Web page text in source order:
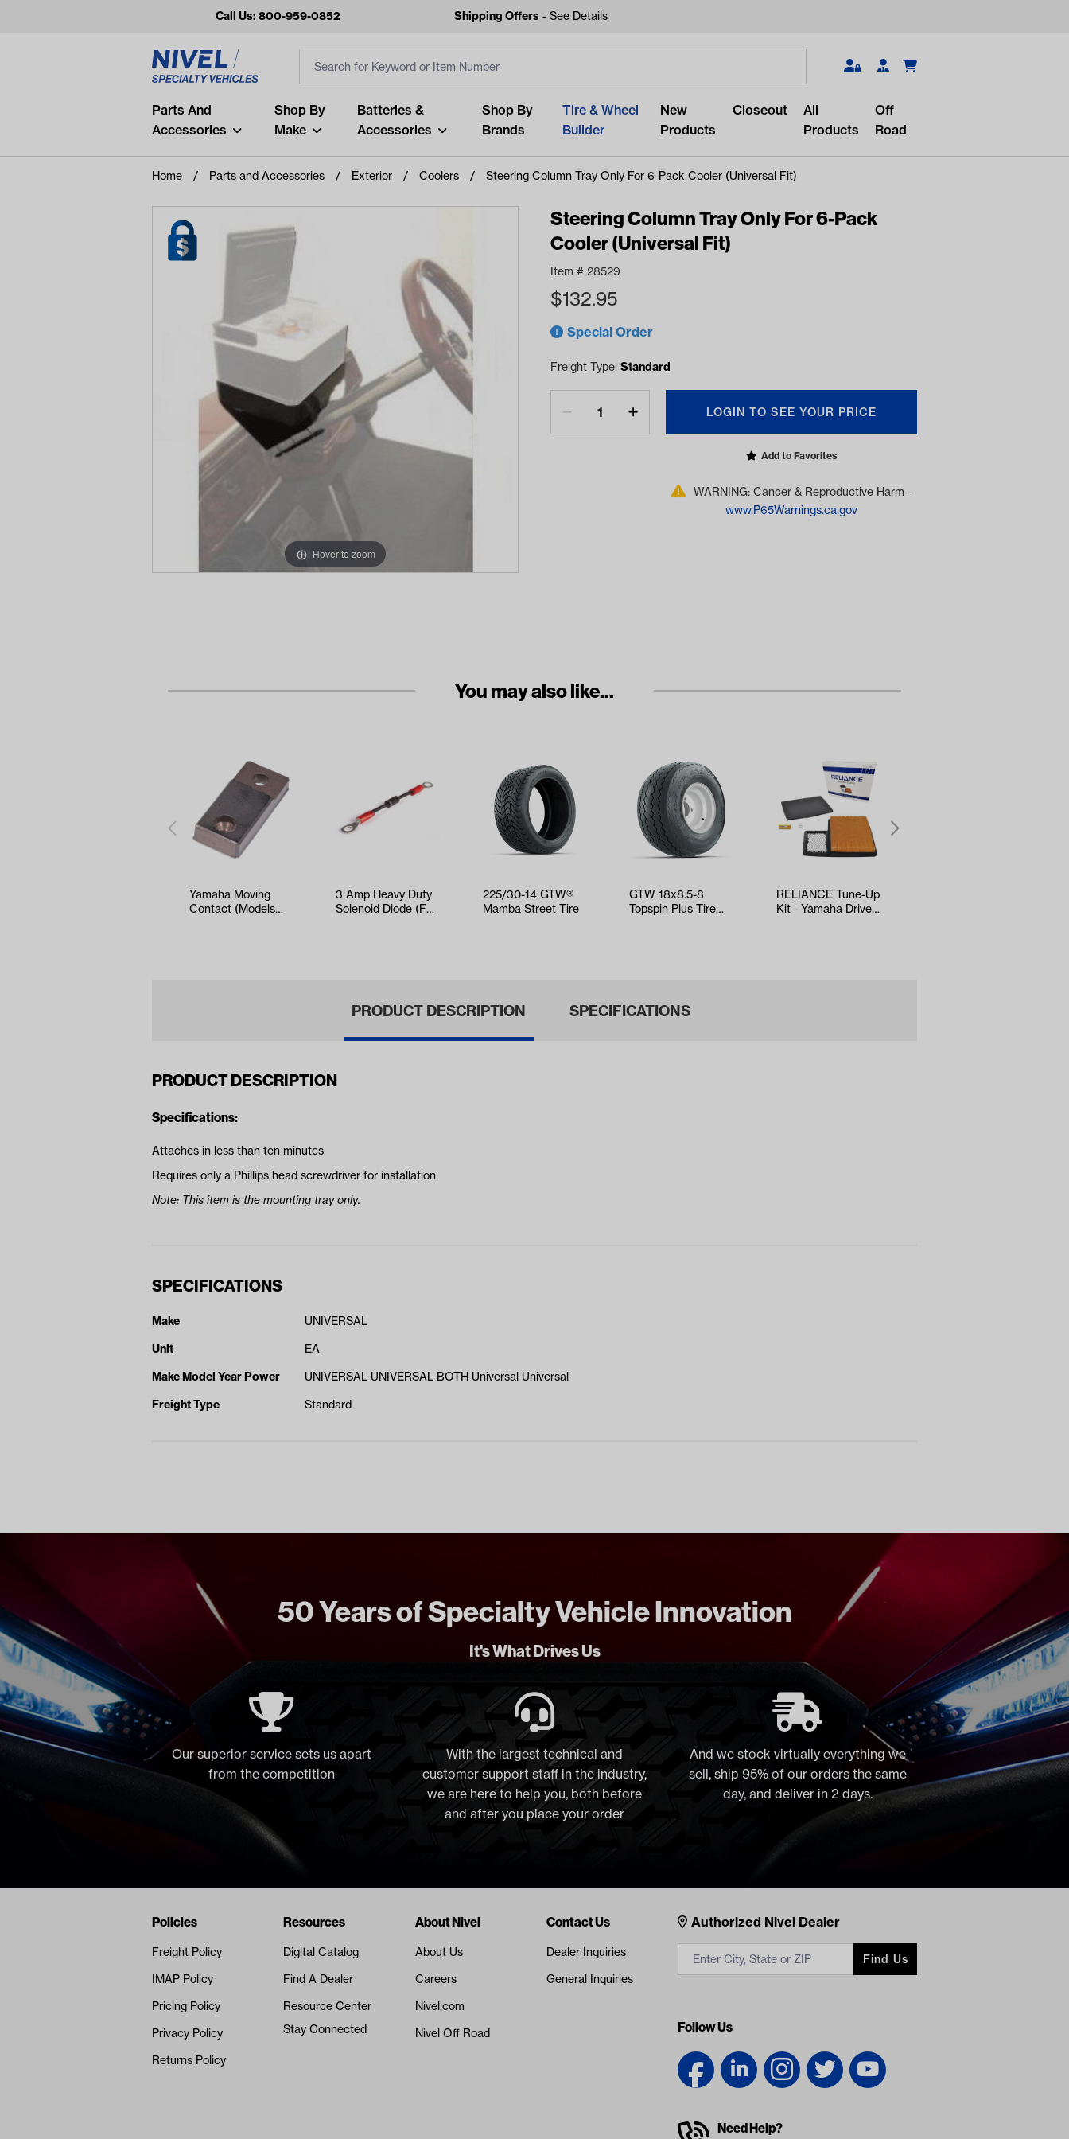
Call Us: 800-959-0852 Shipping Offers - See Details
Search
Popular Searches
and
Recent Searches
No recent searches
Filters
Parts And
Accessories
Shop By
Make
Batteries &
Accessories
Shop By
Brands
Tire & Wheel
Builder
New
Products
Closeout
All
Products
Off
Road
Home Parts and Accessories Exterior Coolers Steering Column Tray Only For 6-Pack Cooler (Universal Fit)
Hover to zoom
Steering Column Tray Only For 6-Pack
Cooler (Universal Fit)
Item # 28529
$132.95
Special Order
Freight Type: Standard
LOGIN TO SEE YOUR PRICE
Add to Favorites
WARNING: Cancer & Reproductive Harm -
www.P65Warnings.ca.gov
You may also like...
Yamaha Moving
Contact (Models
3 Amp Heavy Duty
Solenoid Diode (For
225/30-14 GTW®
Mamba Street Tire
GTW 18x8.5-8
Topspin Plus Tire
RELIANCE Tune-Up
Kit - Yamaha Drive2
PRODUCT DESCRIPTION SPECIFICATIONS
PRODUCT DESCRIPTION
Specifications:
Attaches in less than ten minutes
Requires only a Phillips head screwdriver for installation
Note: This item is the mounting tray only.
SPECIFICATIONS
Make
UNIVERSAL
Unit
EA
Make Model Year Power
UNIVERSAL UNIVERSAL BOTH Universal Universal
Freight Type
Standard
50 Years of Specialty Vehicle Innovation
It's What Drives Us
Our superior service sets us apart
from the competition
With the largest technical and
customer support staff in the industry,
we are here to help you, both before
and after you place your order
And we stock virtually everything we
sell, ship 95% of our orders the same
day, and deliver in 2 days.
Contacts
Authorized Nivel Dealer
Find Us
Follow Us
Need Help?
Navigation
Policies
Freight Policy
IMAP Policy
Pricing Policy
Privacy Policy
Returns Policy
Resources
Digital Catalog
Find A Dealer
Resource Center
Stay Connected
About Nivel
About Us
Careers
Nivel.com
Nivel Off Road
Contact Us
Dealer Inquiries
General Inquiries